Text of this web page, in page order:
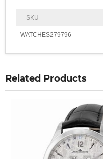
SKU
WATCHES279796
Related Products